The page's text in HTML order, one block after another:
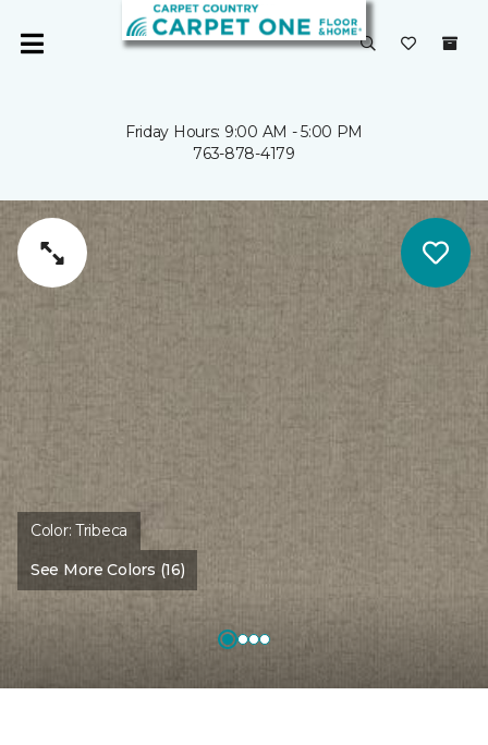
Friday Hours: 9:00 AM - 5:00 PM
763-878-4179
Color:Tribeca
See More Colors (16)